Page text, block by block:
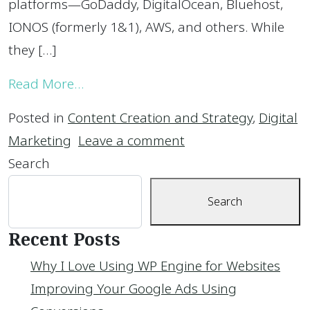
platforms—GoDaddy, DigitalOcean, Bluehost,
IONOS (formerly 1&1), AWS, and others. While
they […]
Read More…
Posted in Content Creation and Strategy, Digital
Marketing Leave a comment
Search
Search
Recent Posts
Why I Love Using WP Engine for Websites
Improving Your Google Ads Using